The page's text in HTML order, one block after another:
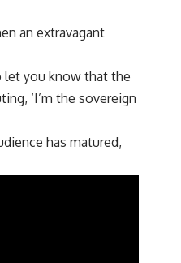
an extravagant
let you know that the
‘I’m the sovereign
has matured,